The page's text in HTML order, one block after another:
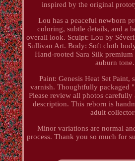
inspired by the original
Lou has a peaceful newborn
coloring, subtle details, and a
overall look. Sculpt: Lou by
Sullivan Art. Body: Soft cloth
Hand-rooted Sara Silk
auburn tone.
Paint: Genesis Heat Set Paint,
varnish. Thoughtfully packaged
Please review all photos carefully
description. This reborn is
adult
Minor variations are normal
process. Thank you so much for